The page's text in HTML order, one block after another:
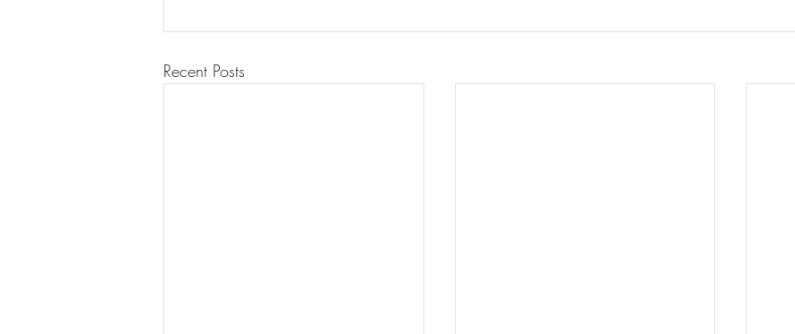
Recent Posts